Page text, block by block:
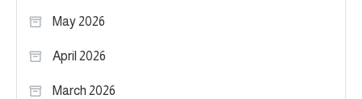
May 2026
April 2026
March 2026